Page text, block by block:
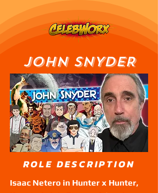
JOHN SNYDER
ROLE DESCRIPTION
Isaac Netero in Hunter x Hunter,